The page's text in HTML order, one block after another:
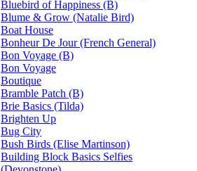
Bluebird of Happiness (B)
Blume & Grow (Natalie Bird)
Boat House
Bonheur De Jour (French General)
Bon Voyage (B)
Bon Voyage
Boutique
Bramble Patch (B)
Brie Basics (Tilda)
Brighten Up
Bug City
Bush Birds (Elise Martinson)
Building Block Basics Selfies